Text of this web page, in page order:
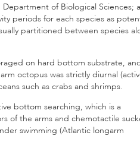
of Biological Sciences;
periods for each species as
partitioned between species
on hard bottom substrate,
octopus was strictly diurnal
such as crabs and shrimps.
bottom searching, which is a
of the arms and chemotactile
swimming (Atlantic longarm